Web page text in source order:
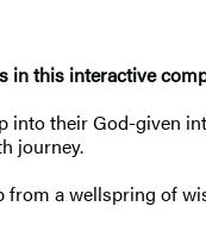
this interactive
into their God-given
journey.
a wellspring of